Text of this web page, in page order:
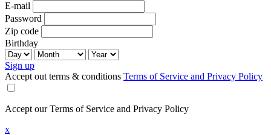
E-mail
Password
Zip code
Birthday
Sign up
Accept out terms & conditions Terms of Service and Privacy Policy
Accept our Terms of Service and Privacy Policy
x